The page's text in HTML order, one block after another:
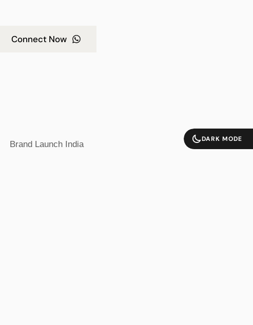
DARK MODE
Connect Now